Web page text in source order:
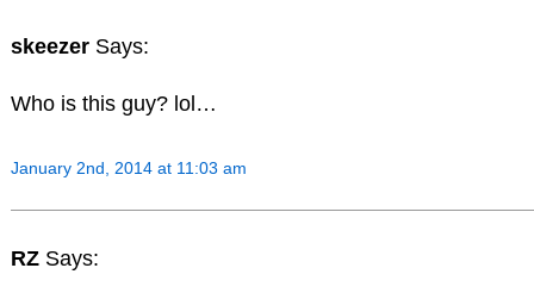
skeezer Says:
Who is this guy? lol…
January 2nd, 2014 at 11:03 am
RZ Says: